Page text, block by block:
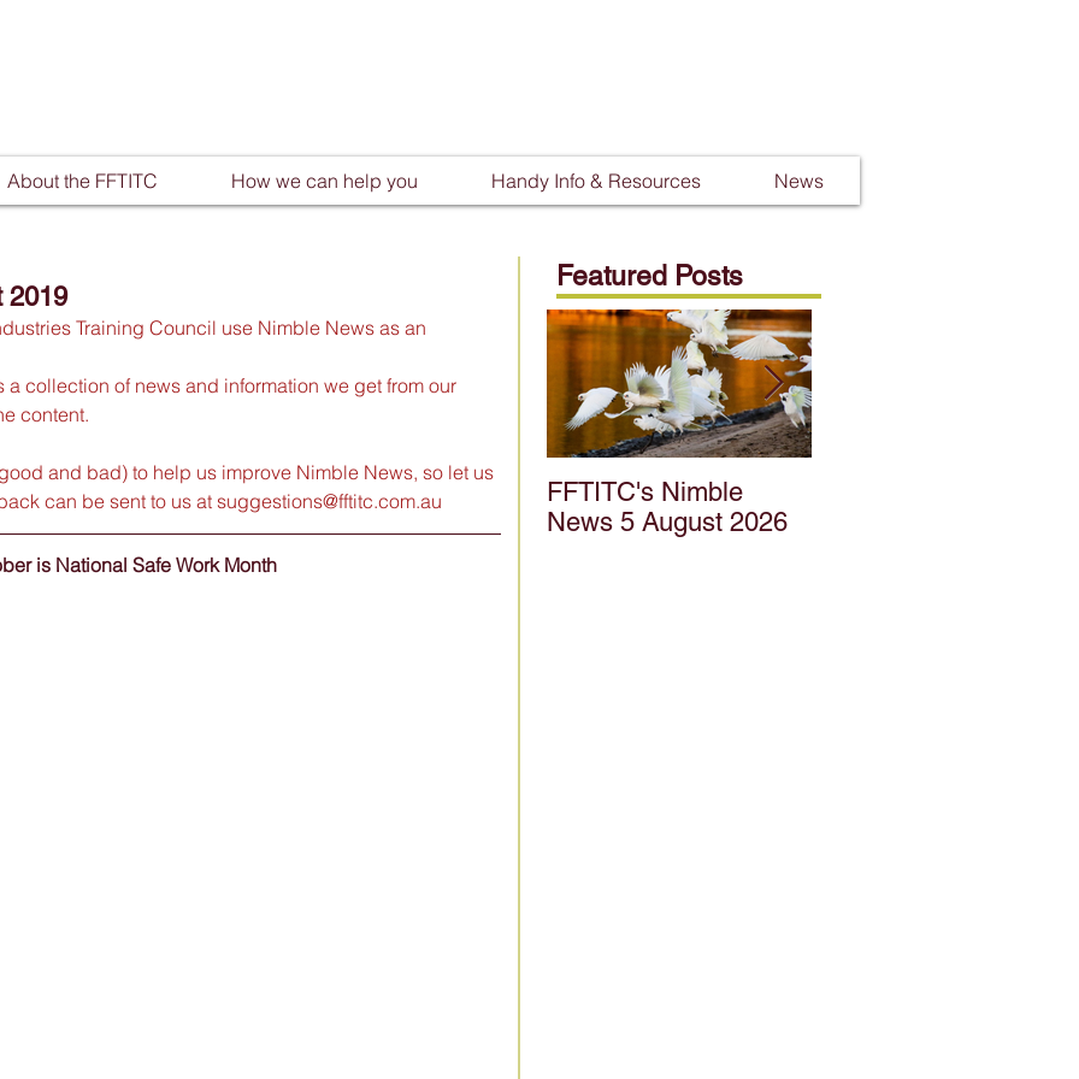
About the FFTITC How we can help you Handy Info & Resources News
2019
Training Council use Nimble News as an
a collection of news and information we get from our
content.
and bad) to help us improve Nimble News, so let us
can be sent to us at suggestions@fftitc.com.au
is National Safe Work Month
Featured Posts
FFTITC's Nimble
News 5 August 2026